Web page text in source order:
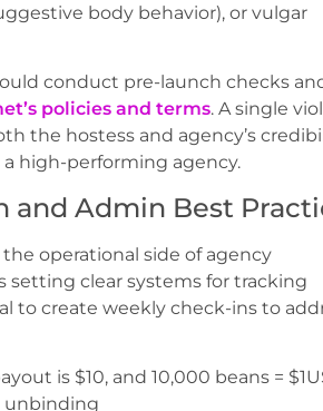
body behavior), or vulgar
conduct pre-launch checks
policies and terms. A single
the hostess and agency’s
high-performing agency.
and Admin Best
operational side of agency
setting clear systems for tracking
to create weekly check-ins to
is $10, and 10,000 beans =
unbinding